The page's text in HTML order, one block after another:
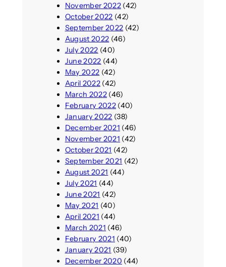
November 2022(42)
October 2022 (42)
September 2022 (42)
August 2022 (46)
July 2022 (40)
June 2022 (44)
May 2022 (42)
April 2022(42)
March 2022(46)
February 2022(40)
January 2022 (38)
December 2021 (46)
November 2021 (42)
October 2021 (42)
September 2021 (42)
August 2021 (44)
July 2021 (44)
June 2021 (42)
May 2021 (40)
April 2021 (44)
March 2021 (46)
February 2021 (40)
January 2021 (39)
December 2020 (44)